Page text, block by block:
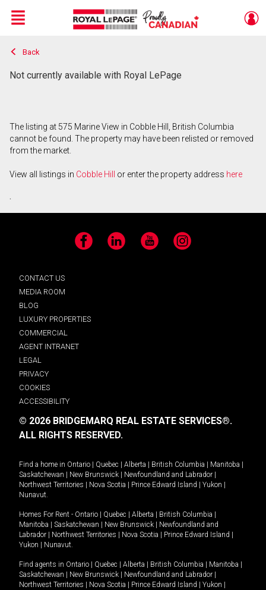
Live
En Direct
Menu
Back
Not currently available with Royal LePage
The listing at 575 Marine View in Cobble Hill, British Columbia
cannot be found. The property may have been relisted or removed
from the market.
View all listings in Cobble Hill or enter the property address here
.
Facebook LinkedIn YouTube Instagram
CONTACT US
MEDIA ROOM
BLOG
LUXURY PROPERTIES
COMMERCIAL
AGENT INTRANET
LEGAL
PRIVACY
COOKIES
ACCESSIBILITY
© 2026 BRIDGEMARQ REAL ESTATE SERVICES®.
ALL RIGHTS RESERVED.
Find a home in Ontario Quebec Alberta British Columbia Manitoba
Saskatchewan
New Brunswick Newfoundland and Labrador
Northwest Territories
Nova Scotia Prince Edward Island Yukon
Nunavut.
Homes For Rent - Ontario Quebec Alberta British Columbia
Manitoba
Saskatchewan New Brunswick
Newfoundland and
Labrador
Northwest Territories Nova Scotia Prince Edward Island
Yukon
Nunavut.
Find agents in Ontario Quebec Alberta British Columbia Manitoba
Saskatchewan
New Brunswick Newfoundland and Labrador
Northwest Territories
Nova Scotia Prince Edward Island Yukon